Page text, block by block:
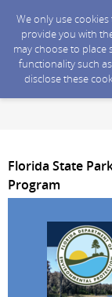
We only use
provide you with
may choose to
functionality such
disclose these
Florida State
Program